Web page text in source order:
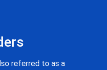
referred to as a